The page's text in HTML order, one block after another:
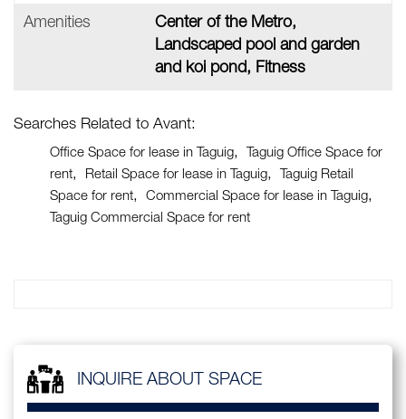
Amenities
Center of the Metro,
Landscaped pool and garden
and koi pond, Fitness
Searches Related to Avant:
Office Space for lease in Taguig
Taguig Office Space for
rent
Retail Space for lease in Taguig
Taguig Retail
Space for rent
Commercial Space for lease in Taguig
Taguig Commercial Space for rent
INQUIRE ABOUT SPACE